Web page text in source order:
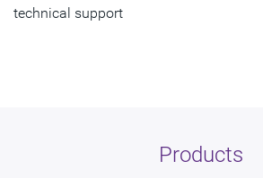
technical support
Products